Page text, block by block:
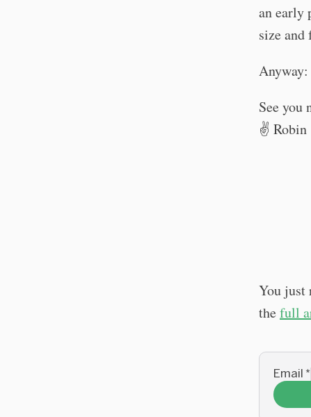
an early
size
See you
✌️ Robin
You just
thefull
Email *